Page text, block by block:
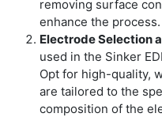
removing surface
enhance the process.
Electrode Selection
used in the Sinker
Opt for high-quality,
are tailored to the
composition of the